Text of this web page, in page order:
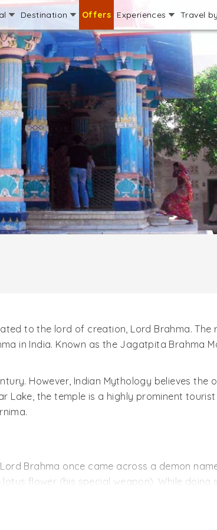
Destination Offers Experiences Travel
to the lord of creation, Lord Brahma.
in India. Known as the Jagatpita Brahma
However, Indian Mythology believes
Lake, the temple is a highly prominent
Brahma once came across a demon
flower (his special weapon). While
of three sacred lakes, which in today’s